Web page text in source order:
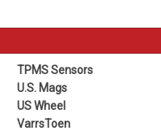
TPMS Sensors
U.S. Mags
US Wheel
VarrsToen